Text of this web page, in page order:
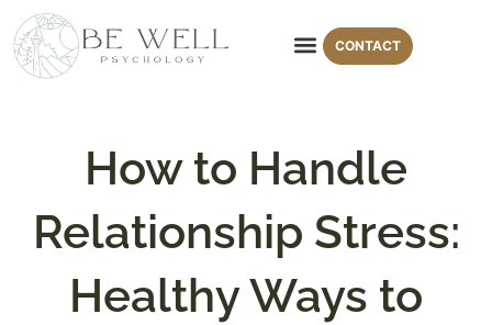
CONTACT
How to Handle
Relationship Stress:
Healthy Ways to